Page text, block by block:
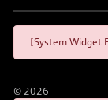
[System Widget
© 2026